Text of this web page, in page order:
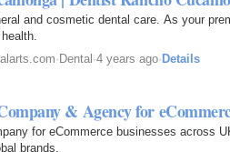
and cosmetic dental care. As your
· Dental ·4 years ago· Details
& Agency for
for eCommerce businesses across
brands.